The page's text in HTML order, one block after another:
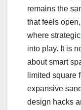
remains the
that feels
where strategic
into play. It is
about smart
limited square
expansive
design hacks